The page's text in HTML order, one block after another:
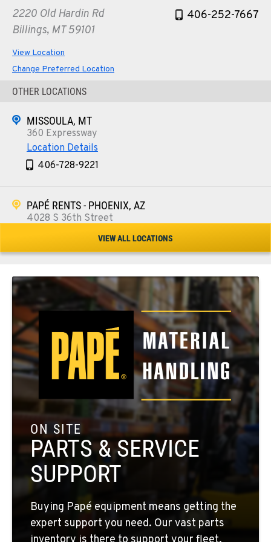
2220 Old Hardin Rd
Billings, MT 59101
406-252-7667
View Location
Change Preferred Location
OTHER LOCATIONS
MISSOULA, MT
360 Expressway
Location Details
406-728-9221
PAPÉ RENTS - PHOENIX, AZ
4028 S 36th Street
602-443-5916
SPOKANE, WA
5518 E Broadway
Location Details
509-534-0678
PASCO, WA
Location Details
509-545-3131
EL CENTRO, CA
307 S. Dogwood Rd
Location Details
760-352-6265
VIEW ALL LOCATIONS
ON SITE
PARTS & SERVICE
SUPPORT
Buying Papé equipment means getting the
expert support you need. Our vast parts